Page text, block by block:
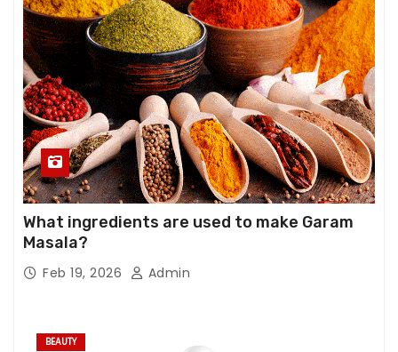
What ingredients are used to make Garam
Masala?
Feb 19, 2026 Admin
BEAUTY